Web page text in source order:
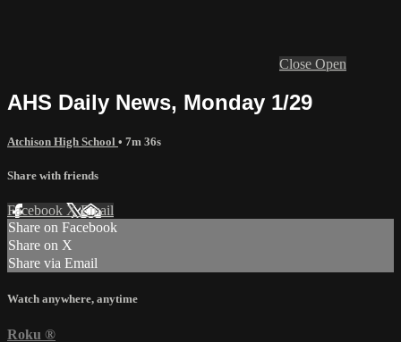
Close Open
AHS Daily News, Monday 1/29
Atchison High School • 7m 36s
Share with friends
Facebook XEmail
Share on Facebook
Share on X
Share via Email
Watch anywhere, anytime
Roku ®